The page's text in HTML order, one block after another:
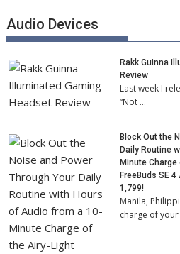
Audio Devices
Rakk Guinna
Review
Last week I
“Not …
Block Out the
Daily Routine
Minute Charge
FreeBuds SE
1,799!
Manila,
charge of